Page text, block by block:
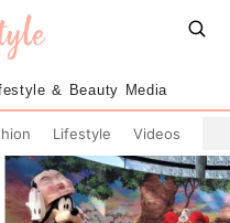
& Beauty Media
Lifestyle Videos